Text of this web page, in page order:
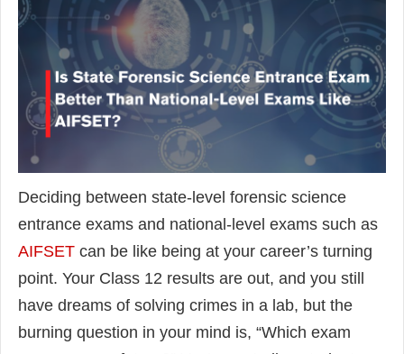
Deciding between state-level forensic science
entrance exams and national-level exams such as
AIFSET can be like being at your career’s turning
point. Your Class 12 results are out, and you still
have dreams of solving crimes in a lab, but the
burning question in your mind is, “Which exam